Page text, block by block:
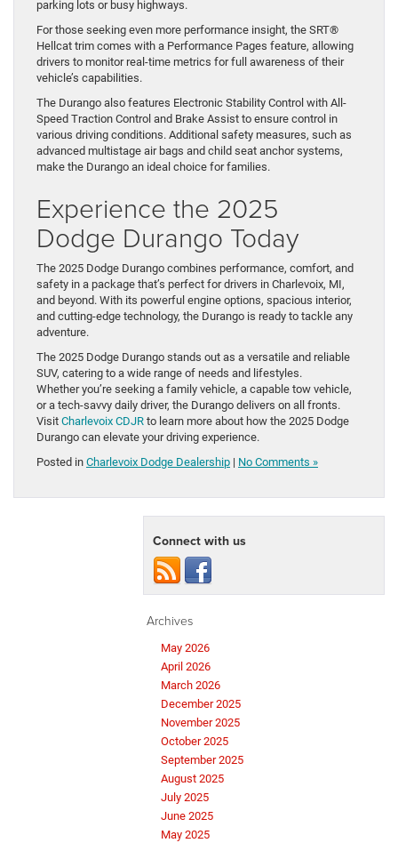
parking lots or busy highways.
For those seeking even more performance insight, the SRT®
Hellcat trim comes with a Performance Pages feature, allowing
drivers to monitor real-time metrics for full awareness of their
vehicle’s capabilities.
The Durango also features Electronic Stability Control with All-
Speed Traction Control and Brake Assist to ensure control in
various driving conditions. Additional safety measures, such as
advanced multistage air bags and child seat anchor systems,
make the Durango an ideal choice for families.
Experience the 2025
Dodge Durango Today
The 2025 Dodge Durango combines performance, comfort, and
safety in a package that’s perfect for drivers in Charlevoix, MI,
and beyond. With its powerful engine options, spacious interior,
and cutting-edge technology, the Durango is ready to tackle any
adventure.
The 2025 Dodge Durango stands out as a versatile and reliable
SUV, catering to a wide range of needs and lifestyles.
Whether you’re seeking a family vehicle, a capable tow vehicle,
or a tech-savvy daily driver, the Durango delivers on all fronts.
Visit Charlevoix CDJR to learn more about how the 2025 Dodge
Durango can elevate your driving experience.
Posted in Charlevoix Dodge Dealership | No Comments »
Connect with us
Archives
May 2026
April 2026
March 2026
December 2025
November 2025
October 2025
September 2025
August 2025
July 2025
June 2025
May 2025